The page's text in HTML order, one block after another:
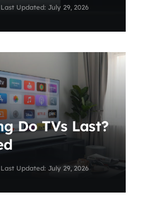
Last Updated: July 29, 2026
Do TVs Last?
Last Updated: July 29, 2026